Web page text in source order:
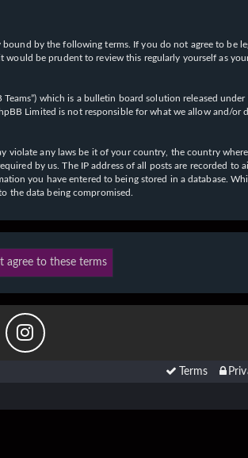
bound by the following terms. If you do not agree to
be prudent to review this regularly yourself as
Teams”) which is a bulletin board solution released under
Limited is not responsible for what we allow and/or
any laws be it of your country, the country
by us. The IP address of all posts are recorded to
you have entered to being stored in a database.
the data being compromised.
Terms